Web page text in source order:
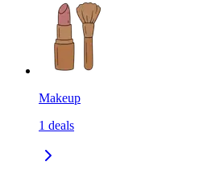
Makeup
1 deals